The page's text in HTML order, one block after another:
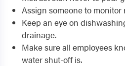
Assign someone to monitor
Keep an eye on
drainage.
Make sure all employees
water shut-off is.